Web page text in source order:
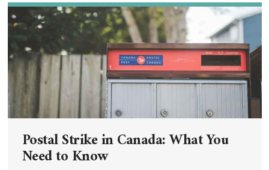
Postal Strike in Canada: What You
Need to Know